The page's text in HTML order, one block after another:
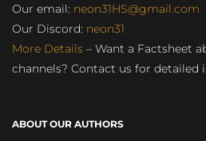
Our email: neon31HS@gmail.com
Our Discord: neon31
More Details – Want a Factsheet
channels? Contact us for detailed
ABOUT OUR AUTHORS